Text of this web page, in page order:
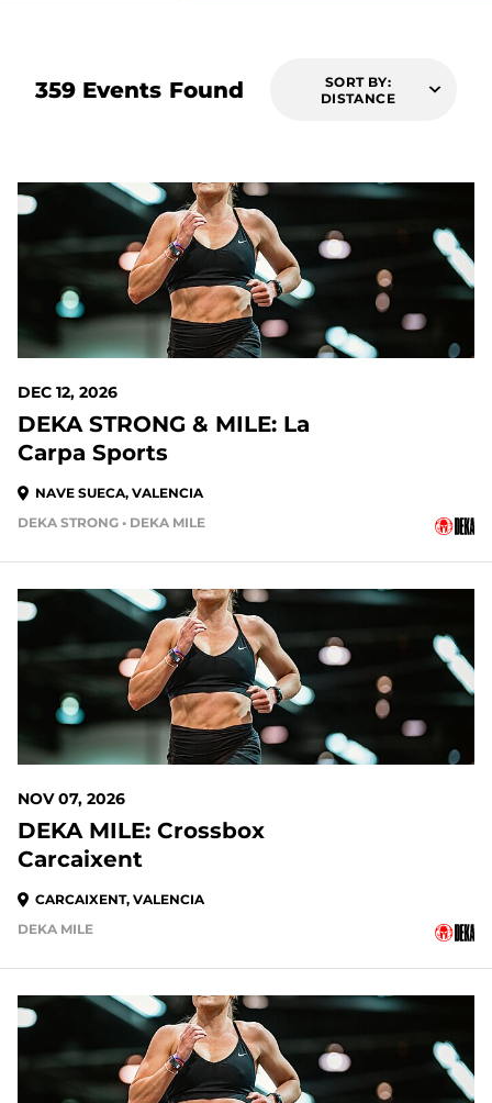
359 Events Found
SORT BY:
DISTANCE
DEC 12, 2026
DEKA STRONG & MILE: La
Carpa Sports
NAVE SUECA, VALENCIA
DEKA STRONG • DEKA MILE
NOV 07, 2026
DEKA MILE: Crossbox
Carcaixent
CARCAIXENT, VALENCIA
DEKA MILE